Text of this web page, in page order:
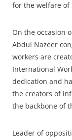
for the welfare of
On the occasion
Abdul Nazeer
workers are
International
dedication and
the creators of
the backbone of
Leader of